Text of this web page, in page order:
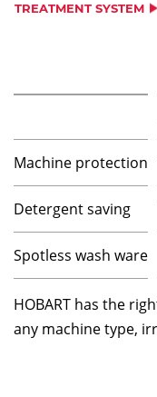
TREATMENT SYSTEM
Machine protection
Detergent saving
Spotless wash ware
HOBART has the
any machine type,